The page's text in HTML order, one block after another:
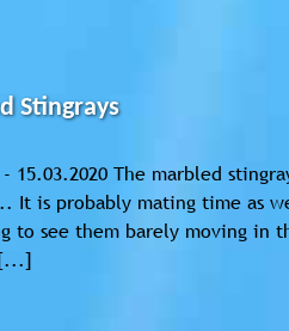
Stingrays
15.03.2020 The marbled
It is probably mating time as
to see them barely moving in